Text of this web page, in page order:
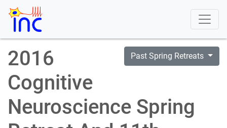
Past Spring Retreats
2016
Cognitive
Neuroscience Spring